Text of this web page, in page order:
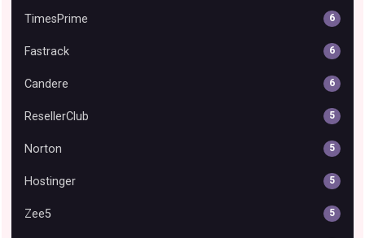
TimesPrime 6
Fastrack 6
Candere 6
ResellerClub 5
Norton 5
Hostinger 5
Zee5 5